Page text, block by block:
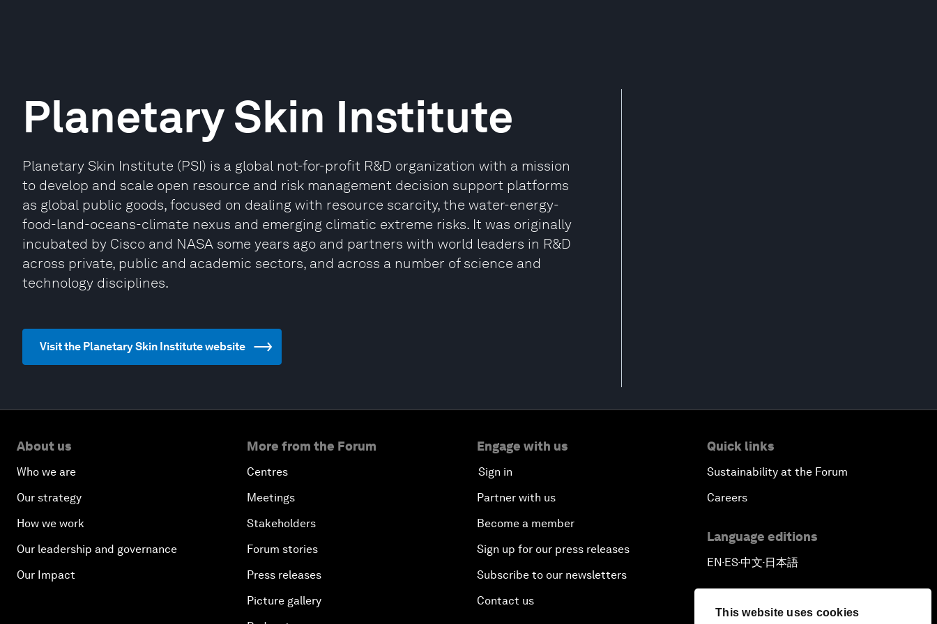
This website uses cookies
Planetary Skin Institute
Planetary Skin Institute (PSI) is a global not-for-profit R&D organization with a mission
to develop and scale open resource and risk management decision support platforms
as global public goods, focused on dealing with resource scarcity, the water-energy-
food-land-oceans-climate nexus and emerging climatic extreme risks. It was originally
incubated by Cisco and NASA some years ago and partners with world leaders in R&D
across private, public and academic sectors, and across a number of science and
technology disciplines.
Visit the Planetary Skin Institute website
About us
Who we are
Our strategy
How we work
Our leadership and governance
Our Impact
More from the Forum
Centres
Meetings
Stakeholders
Forum stories
Press releases
Picture gallery
Engage with us
Sign in
Partner with us
Become a member
Sign up for our press releases
Subscribe to our newsletters
Contact us
Quick links
Sustainability at the Forum
Careers
Language editions
EN▪ES▪中文▪ 日本語